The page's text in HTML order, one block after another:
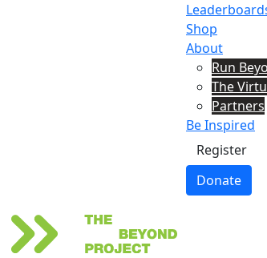
Shop
About
Run
The
Partners
Be Inspired
Register
Donate